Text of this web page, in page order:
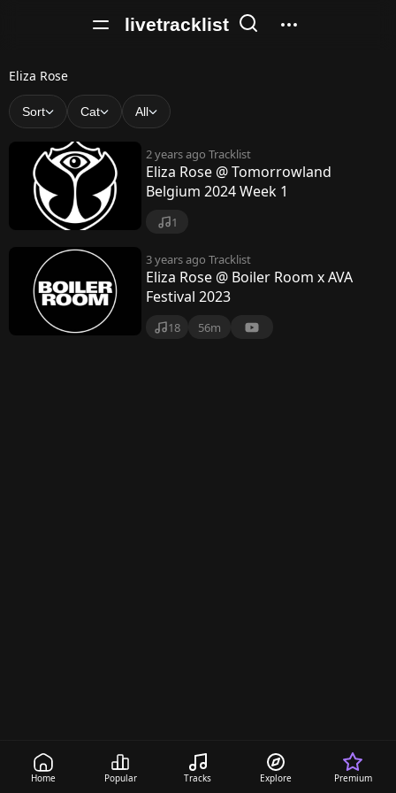
livetracklist
Home Popular Tracks Explore Premium
E
l
Eliza Rose
Sort Cat All
2 years ago Tracklist
Eliza Rose @ Tomorrowland
Belgium 2024 Week 1
1
3 years ago Tracklist
Eliza Rose @ Boiler Room x AVA
Festival 2023
18 56m